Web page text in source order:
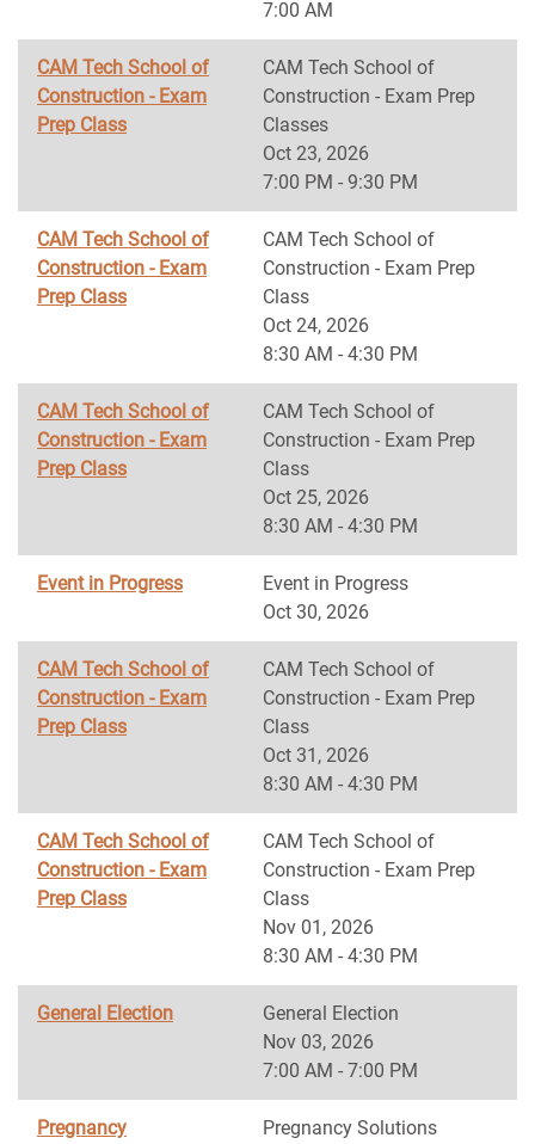
7:00 AM
CAM Tech School of
Construction - Exam
Prep Class
CAM Tech School of
Construction - Exam Prep
Classes
Oct 23, 2026
7:00 PM - 9:30 PM
CAM Tech School of
Construction - Exam
Prep Class
CAM Tech School of
Construction - Exam Prep
Class
Oct 24, 2026
8:30 AM - 4:30 PM
CAM Tech School of
Construction - Exam
Prep Class
CAM Tech School of
Construction - Exam Prep
Class
Oct 25, 2026
8:30 AM - 4:30 PM
Event in Progress
Event in Progress
Oct 30, 2026
CAM Tech School of
Construction - Exam
Prep Class
CAM Tech School of
Construction - Exam Prep
Class
Oct 31, 2026
8:30 AM - 4:30 PM
CAM Tech School of
Construction - Exam
Prep Class
CAM Tech School of
Construction - Exam Prep
Class
Nov 01, 2026
8:30 AM - 4:30 PM
General Election
General Election
Nov 03, 2026
7:00 AM - 7:00 PM
Pregnancy
Pregnancy Solutions